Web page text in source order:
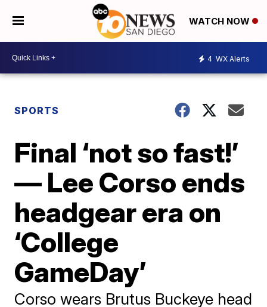
WATCH NOW
4 WX Alerts
SPORTS
Final ‘not so fast!’
— Lee Corso ends
headgear era on
‘College
GameDay’
Corso wears Brutus Buckeye head